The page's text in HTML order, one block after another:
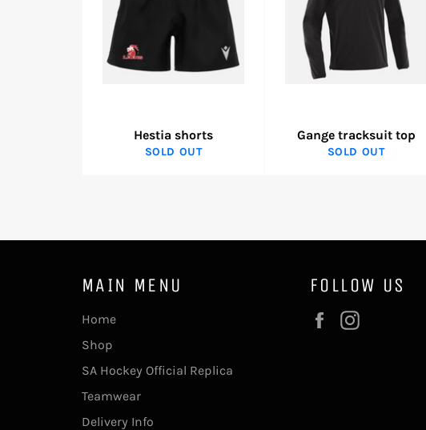
Hestia shorts
SOLD OUT
Gange tracksuit top
SOLD OUT
MAIN MENU
Home
Shop
SA Hockey Official Replica
Teamwear
Delivery Info
FOLLOW US
Facebook